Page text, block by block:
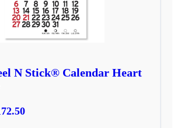
N Stick® Calendar Heart